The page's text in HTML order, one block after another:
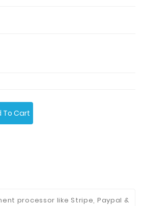
To Cart
processor like Stripe, Paypal &